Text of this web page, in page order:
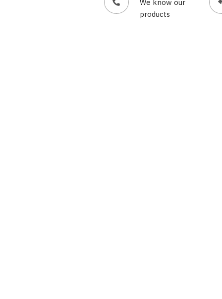
We know our
products